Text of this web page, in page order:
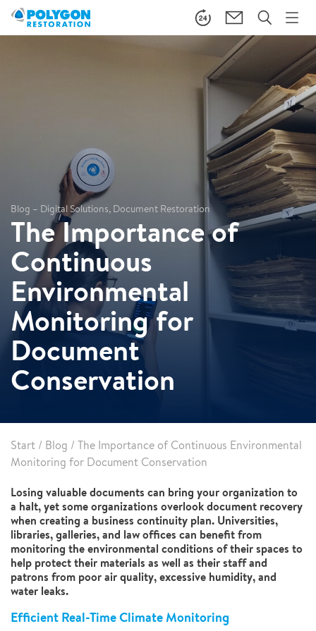
Blog – Digital Solutions, Document Restoration
The Importance of
Continuous
Environmental
Monitoring for
Document
Conservation
Start / Blog / The Importance of Continuous Environmental
Monitoring for Document Conservation
Losing valuable documents can bring your organization to
a halt, yet some organizations overlook document recovery
when creating a business continuity plan. Universities,
libraries, galleries, and law offices can benefit from
monitoring the environmental conditions of their spaces to
help protect their materials as well as their staff and
patrons from poor air quality, excessive humidity, and
water leaks.
Efficient Real-Time Climate Monitoring